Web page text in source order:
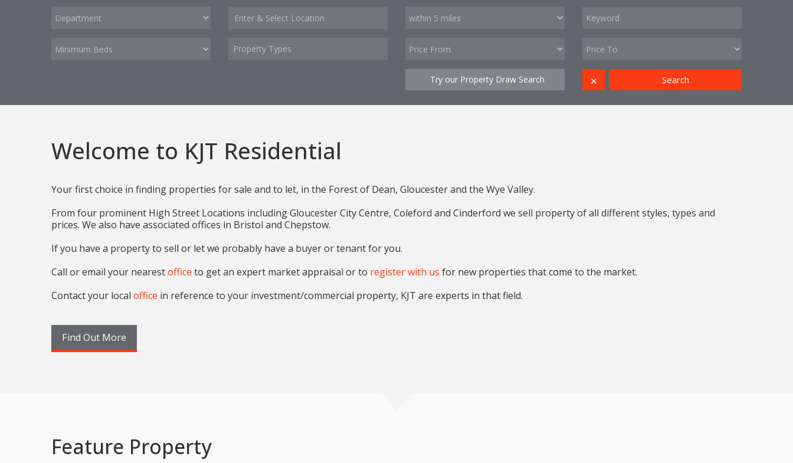
Property Types
Try our Property Draw Search Search
✕
Welcome to KJT Residential
Your first choice in finding properties for sale and to let, in the Forest of Dean, Gloucester and the Wye Valley.
From four prominent High Street Locations including Gloucester City Centre, Coleford and Cinderford we sell property of all different styles, types and
prices. We also have associated offices in Bristol and Chepstow.
If you have a property to sell or let we probably have a buyer or tenant for you.
Call or email your nearestoffice to get an expert market appraisal or to register with us for new properties that come to the market.
Contact your local office in reference to your investment/commercial property, KJT are experts in that field.
Find Out More
Feature Property